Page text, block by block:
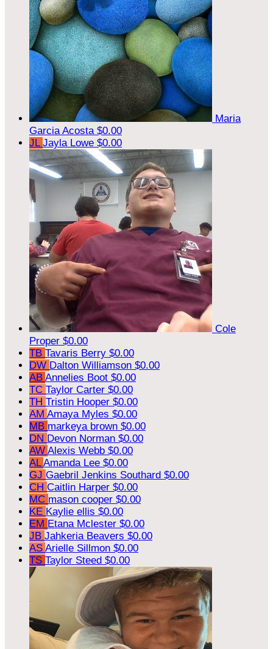
Maria
Garcia Acosta $0.00
JL Jayla Lowe $0.00
Cole
Proper $0.00
TB Tavaris Berry $0.00
DW Dalton Williamson $0.00
AB Annelies Boot $0.00
TC Taylor Carter $0.00
TH Tristin Hooper $0.00
AM Amaya Myles $0.00
MB markeya brown $0.00
DN Devon Norman $0.00
AW Alexis Webb $0.00
ALAmanda Lee $0.00
GJ Gaebril Jenkins Southard $0.00
CH Caitlin Harper $0.00
MC mason cooper $0.00
KE Kaylie ellis $0.00
EM Etana Mclester $0.00
JB Jahkeria Beavers $0.00
AS Arielle Sillmon $0.00
TS Taylor Steed $0.00